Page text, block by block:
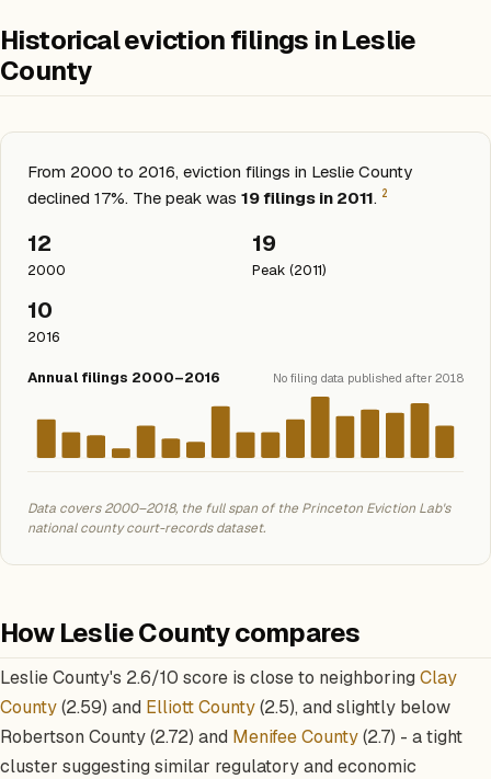
Historical eviction filings in Leslie
County
From 2000 to 2016, eviction filings in Leslie County
declined 17%. The peak was 19 filings in 2011. 2
12
2000
19
Peak (2011)
10
2016
Annual filings 2000–2016 No filing data published after 2018
Data covers 2000–2018, the full span of the Princeton Eviction Lab's
national county court-records dataset.
How Leslie County compares
Leslie County's 2.6/10 score is close to neighboring Clay
County(2.59) and Elliott County(2.5), and slightly below
Robertson County (2.72) and Menifee County(2.7) - a tight
cluster suggesting similar regulatory and economic